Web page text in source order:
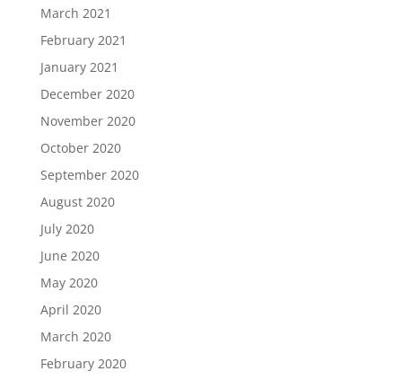
March 2021
February 2021
January 2021
December 2020
November 2020
October 2020
September 2020
August 2020
July 2020
June 2020
May 2020
April 2020
March 2020
February 2020